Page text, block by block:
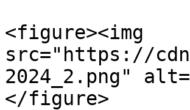
<figure><img
src="https://
2024_2.png"
</figure>